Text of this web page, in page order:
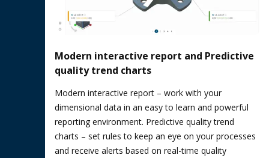
Modern interactive report and Predictive
quality trend charts
Modern interactive report – work with your
dimensional data in an easy to learn and powerful
reporting environment. Predictive quality trend
charts – set rules to keep an eye on your processes
and receive alerts based on real-time quality